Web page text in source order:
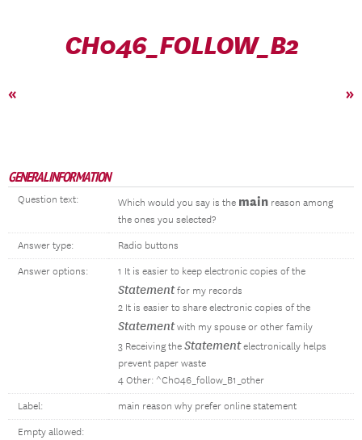
CH046_FOLLOW_B2
« »
GENERAL INFORMATION
Question text: Which would you say is the main reason among
the ones you selected?
Answer type: Radio buttons
Answer options: 1 It is easier to keep electronic copies of the
Statementfor my records
2 It is easier to share electronic copies of the
Statementwith my spouse or other family
3 Receiving the Statementelectronically helps
prevent paper waste
4 Other: ^Ch046_follow_B1_other
Label: main reason why prefer online statement
Empty allowed: